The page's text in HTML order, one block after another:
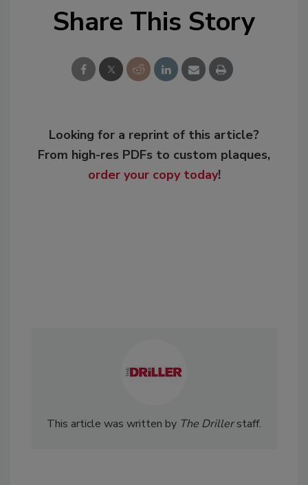
Share This Story
Looking for a reprint of this article?
From high-res PDFs to custom plaques,
order your copy today!
This article was written by The Drillerstaff.